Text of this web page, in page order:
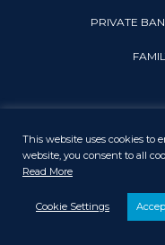
PRIVATE
PRIVACY & COOKIE
Disclaimer: Sigma Private Office
This website uses cookies to
website, you consent to all
Read More
Cookie Settings